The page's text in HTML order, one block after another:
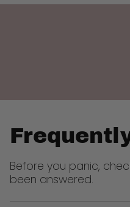
Before you panic,
been answered.